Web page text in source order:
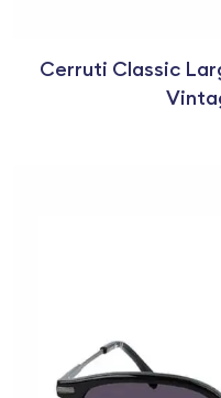
Cerruti Classic